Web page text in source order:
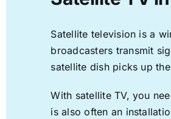
Satellite television is a
broadcasters transmit
satellite dish picks up
With satellite TV, you
is also often an